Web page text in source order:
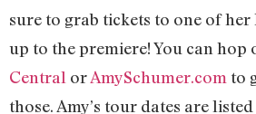
sure to grab tickets to one of
up to the premiere! You can hop
Central orAmySchumer.com to
those. Amy’s tour dates are